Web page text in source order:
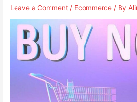
Leave a Comment / Ecommerce / By